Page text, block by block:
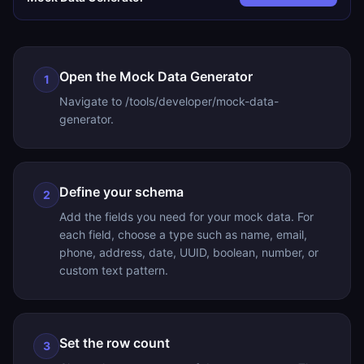
1 Open the Mock Data Generator
Navigate to /tools/developer/mock-data-
generator.
2 Define your schema
Add the fields you need for your mock data. For
each field, choose a type such as name, email,
phone, address, date, UUID, boolean, number, or
custom text pattern.
3 Set the row count